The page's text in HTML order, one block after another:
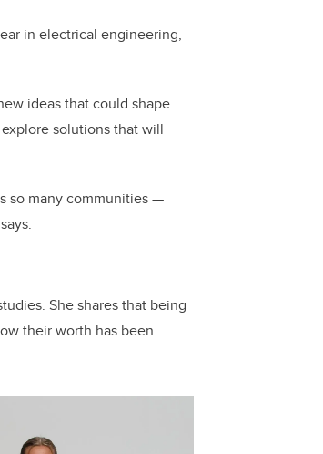
in electrical engineering,
ideas that could shape
solutions that will
so many communities —
She shares that being
their worth has been